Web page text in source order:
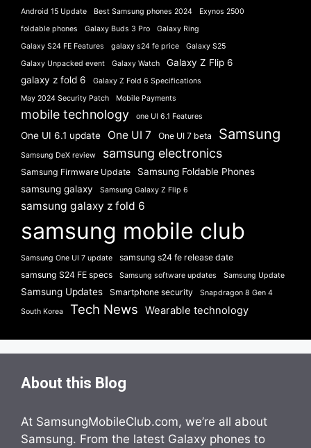
Android 15 Update
Best Samsung phones 2024
Exynos 2500
foldable phones
Galaxy Buds 3 Pro
Galaxy Ring
Galaxy S24 FE Features
galaxy s24 fe price
Galaxy S25
Galaxy Unpacked event
Galaxy Watch
Galaxy Z Flip 6
galaxy z fold 6
Galaxy Z Fold 6 Specifications
May 2024 Security Patch
Mobile Payments
mobile technology one UI 6.1 Features
One UI 6.1 update One UI 7 One UI 7 beta Samsung
Samsung DeX review samsung electronics
Samsung Firmware Update
Samsung Foldable Phones
samsung galaxy
Samsung Galaxy Z Flip 6
samsung galaxy z fold 6
samsung mobile club
Samsung One UI 7 update
samsung s24 fe release date
samsung S24 FE specs
Samsung software updates Samsung Update
Samsung Updates Smartphone security Snapdragon 8 Gen 4
South Korea Tech News Wearable technology
About this Blog
At SamsungMobileClub.com, we’re all about
Samsung. From the latest Galaxy phones to